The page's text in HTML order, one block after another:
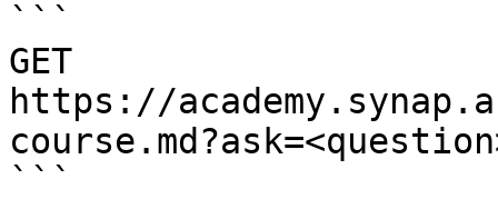
```
GET
https://
```